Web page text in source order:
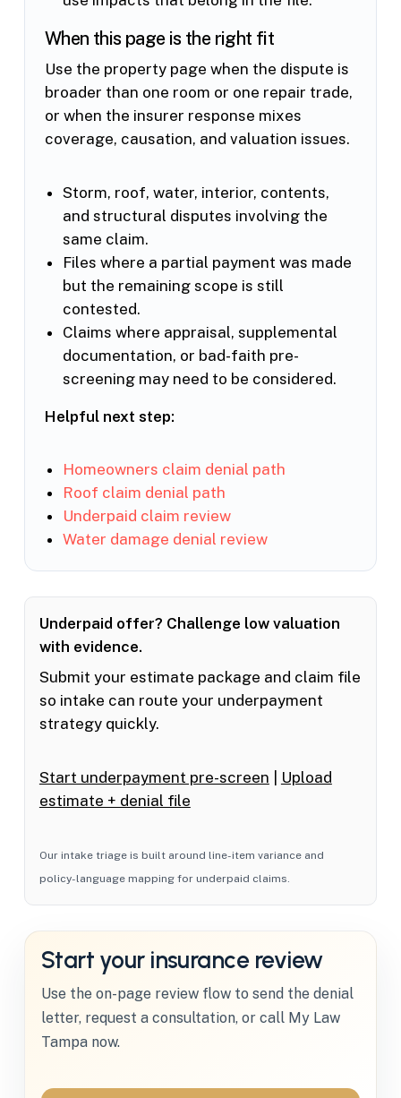
When this page is the right fit
Use the property page when the dispute is
broader than one room or one repair trade,
or when the insurer response mixes
coverage, causation, and valuation issues.
Storm, roof, water, interior, contents,
and structural disputes involving the
same claim.
Files where a partial payment was made
but the remaining scope is still
contested.
Claims where appraisal, supplemental
documentation, or bad-faith pre-
screening may need to be considered.
Helpful next step:
Homeowners claim denial path
Roof claim denial path
Underpaid claim review
Water damage denial review
Underpaid offer? Challenge low valuation
with evidence.
Submit your estimate package and claim file
so intake can route your underpayment
strategy quickly.
Start underpayment pre-screen
Upload
estimate + denial file
Our intake triage is built around line-item variance and
policy-language mapping for underpaid claims.
Start your insurance review
Use the on-page review flow to send the denial
letter, request a consultation, or call My Law
Tampa now.